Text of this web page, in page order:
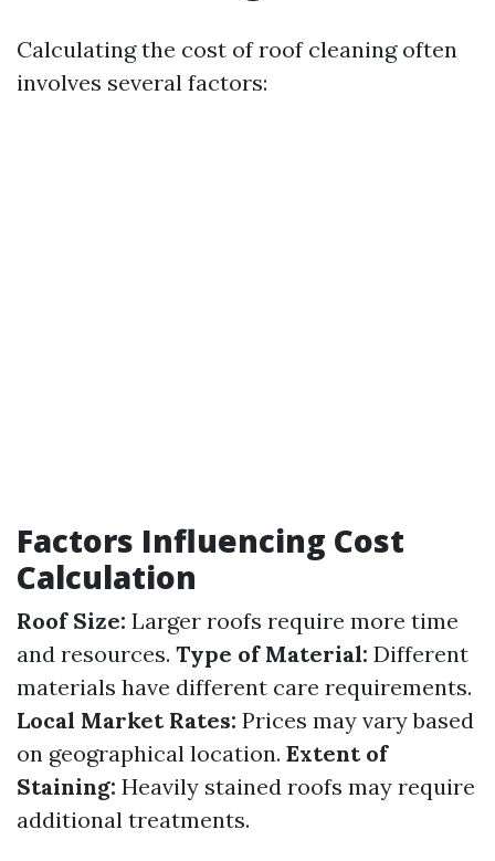
Calculating the cost of roof cleaning often
involves several factors:
Factors Influencing Cost
Calculation
Roof Size: Larger roofs require more time
and resources. Type of Material: Different
materials have different care requirements.
Local Market Rates: Prices may vary based
on geographical location. Extent of
Staining: Heavily stained roofs may require
additional treatments.